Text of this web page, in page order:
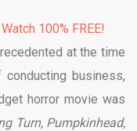
100% FREE!
at the time
business,
horror movie was
Turn, Pumpkinhead,